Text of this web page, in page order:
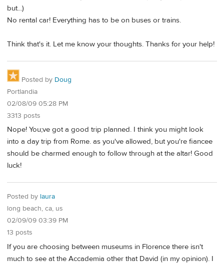
but...)
No rental car! Everything has to be on buses or trains.
Think that's it. Let me know your thoughts. Thanks for your help!
Posted by Doug
Portlandia
02/08/09 05:28 PM
3313 posts
Nope! You;ve got a good trip planned. I think you might look
into a day trip from Rome. as you've allowed, but you're fiancee
should be charmed enough to follow through at the altar! Good
luck!
Posted by laura
long beach, ca, us
02/09/09 03:39 PM
13 posts
If you are choosing between museums in Florence there isn't
much to see at the Accademia other that David (in my opinion). I